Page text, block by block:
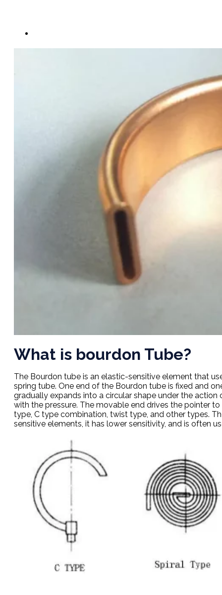
What is bourdon Tube?
The Bourdon tube is an elastic-sensitive element that
spring tube. One end of the Bourdon tube is fixed and
gradually expands into a circular shape under the
with the pressure. The movable end drives the pointer
type, C type combination, twist type, and other types.
sensitive elements, it has lower sensitivity, and is often